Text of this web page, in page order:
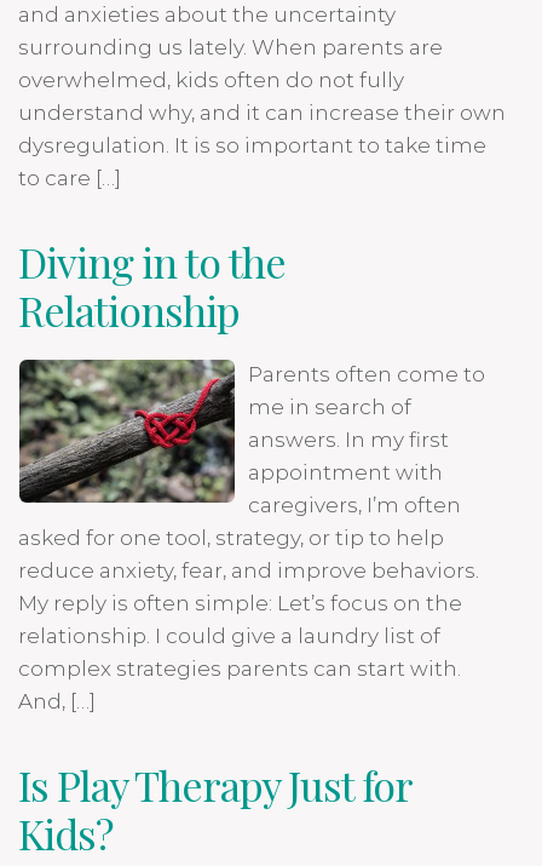
and anxieties about the uncertainty
surrounding us lately. When parents are
overwhelmed, kids often do not fully
understand why, and it can increase their own
dysregulation. It is so important to take time
to care […]
Diving in to the
Relationship
Parents often come to
me in search of
answers. In my first
appointment with
caregivers, I’m often
asked for one tool, strategy, or tip to help
reduce anxiety, fear, and improve behaviors.
My reply is often simple: Let’s focus on the
relationship. I could give a laundry list of
complex strategies parents can start with.
And, […]
Is Play Therapy Just for
Kids?